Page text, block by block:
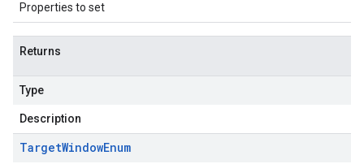
Properties to set
Returns
Type
Description
TargetWindowEnum